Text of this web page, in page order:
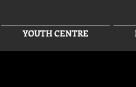
YOUTH CENTRE